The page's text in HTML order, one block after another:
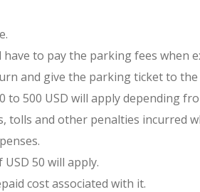
to pay the parking fees when
and give the parking ticket to
500 USD will apply depending
and other penalties incurred
50 will apply.
cost associated with it.